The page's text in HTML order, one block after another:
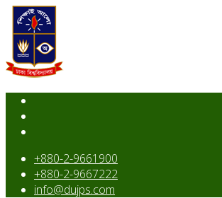
+880-2-9661900
+880-2-9667222
info@dujps.com